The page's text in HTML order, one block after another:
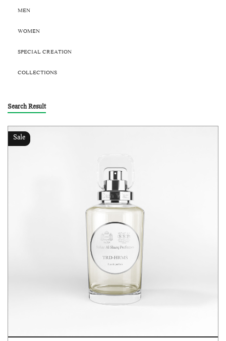
MEN
WOMEN
SPECIAL CREATION
COLLECTIONS
Search Result
Sale